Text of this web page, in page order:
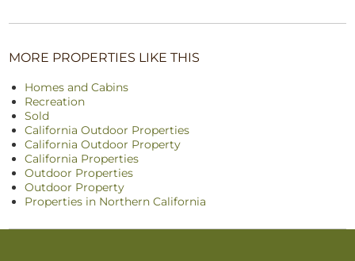
MORE PROPERTIES LIKE THIS
Homes and Cabins
Recreation
Sold
California Outdoor Properties
California Outdoor Property
California Properties
Outdoor Properties
Outdoor Property
Properties in Northern California